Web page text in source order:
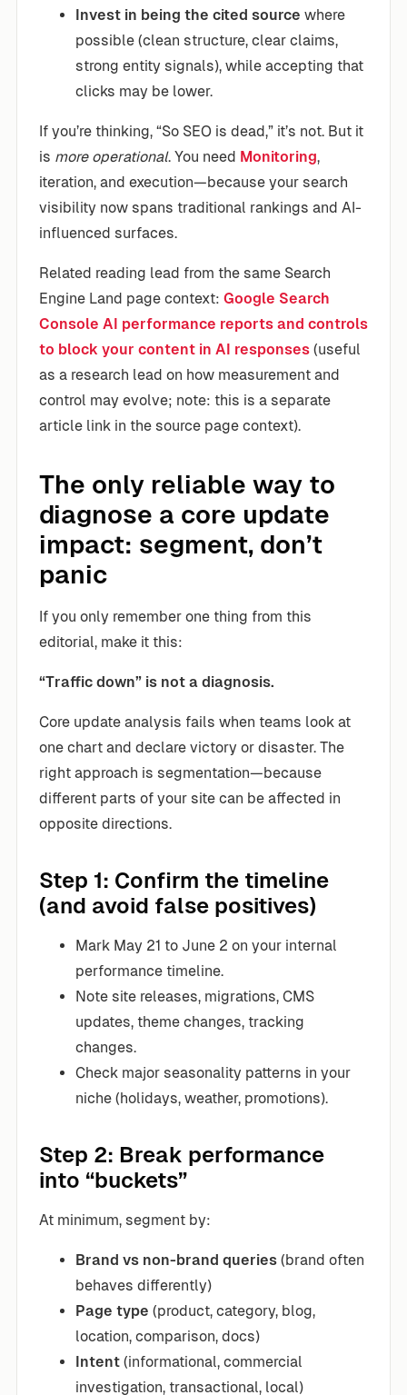
Invest in being the cited source where
possible (clean structure, clear claims,
strong entity signals), while accepting that
clicks may be lower.
If you’re thinking, “So SEO is dead,” it’s not. But it
is more operational. You need Monitoring,
iteration, and execution—because your search
visibility now spans traditional rankings and AI-
influenced surfaces.
Related reading lead from the same Search
Engine Land page context: Google Search
Console AI performance reports and controls
to block your content in AI responses (useful
as a research lead on how measurement and
control may evolve; note: this is a separate
article link in the source page context).
The only reliable way to
diagnose a core update
impact: segment, don’t
panic
If you only remember one thing from this
editorial, make it this:
“Traffic down” is not a diagnosis.
Core update analysis fails when teams look at
one chart and declare victory or disaster. The
right approach is segmentation—because
different parts of your site can be affected in
opposite directions.
Step 1: Confirm the timeline
(and avoid false positives)
Mark May 21 to June 2 on your internal
performance timeline.
Note site releases, migrations, CMS
updates, theme changes, tracking
changes.
Check major seasonality patterns in your
niche (holidays, weather, promotions).
Step 2: Break performance
into “buckets”
At minimum, segment by:
Brand vs non-brand queries (brand often
behaves differently)
Page type (product, category, blog,
location, comparison, docs)
Intent (informational, commercial
investigation, transactional, local)